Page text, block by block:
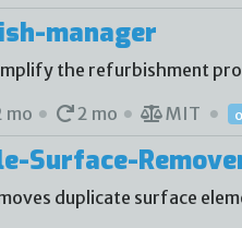
manager
the refurbishment
mo 2 mo MIT
Surface-
duplicate surface